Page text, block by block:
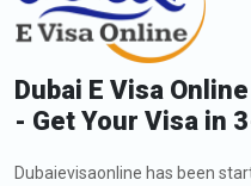
Dubai E Visa
- Get Your Visa in
Dubaievisaonline has been